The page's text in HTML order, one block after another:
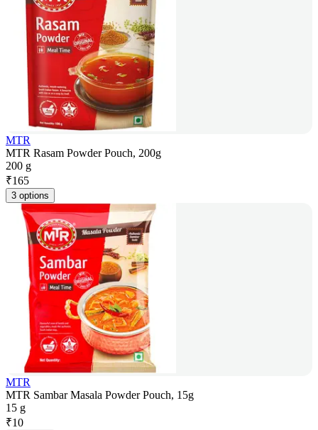
MTR
MTR Rasam Powder Pouch, 200g
200 g
₹165
3 options
MTR
MTR Sambar Masala Powder Pouch, 15g
15 g
₹10